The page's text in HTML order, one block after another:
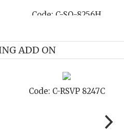
Code: C-SO-8218N
ADD ON
Code: C-SB 8247C